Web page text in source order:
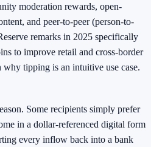
moderation rewards, open-
and peer-to-peer (person-to-
remarks in 2025 specifically
to improve retail and cross-border
tipping is an intuitive use case.
Some recipients simply prefer
in a dollar-referenced digital form
every inflow back into a bank